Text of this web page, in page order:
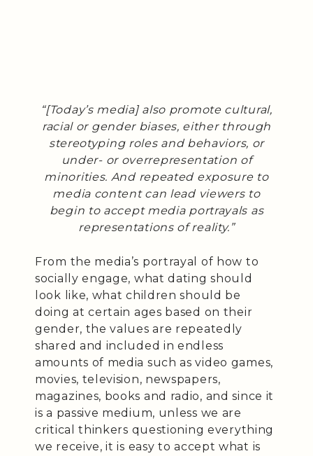
“[Today’s media] also promote cultural,
racial or gender biases, either through
stereotyping roles and behaviors, or
under- or overrepresentation of
minorities. And repeated exposure to
media content can lead viewers to
begin to accept media portrayals as
representations of reality.”
From the media’s portrayal of how to
socially engage, what dating should
look like, what children should be
doing at certain ages based on their
gender, the values are repeatedly
shared and included in endless
amounts of media such as video games,
movies, television, newspapers,
magazines, books and radio, and since it
is a passive medium, unless we are
critical thinkers questioning everything
we receive, it is easy to accept what is